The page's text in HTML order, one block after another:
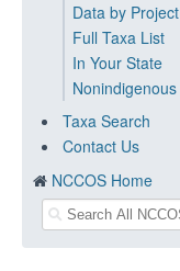
Data by Project
Full Taxa List
In Your State
Taxa Search
Contact Us
NCCOS Home